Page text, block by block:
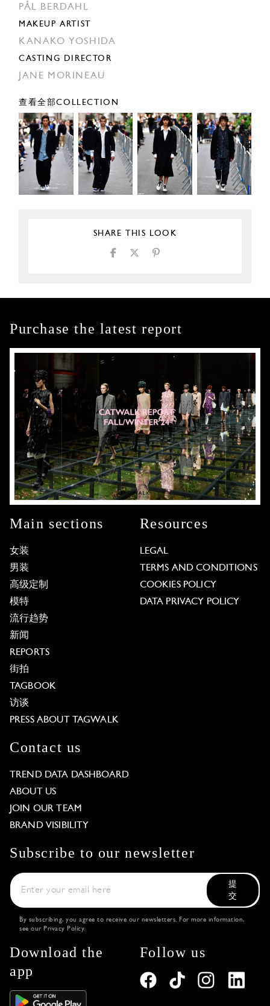
PÅL BERDAHL
MAKEUP ARTIST
KANAKO YOSHIDA
CASTING DIRECTOR
JANE MORINEAU
查看全部COLLECTION
SHARE THIS LOOK
Purchase the latest report
Main sections
女装
男装
高级定制
模特
流行趋势
新闻
REPORTS
街拍
TAGBOOK
访谈
PRESS ABOUT TAGWALK
Resources
LEGAL
TERMS AND CONDITIONS
COOKIES POLICY
DATA PRIVACY POLICY
Contact us
TREND DATA DASHBOARD
ABOUT US
JOIN OUR TEAM
BRAND VISIBILITY
Subscribe to our newsletter
提
交
By subscribing, you agree to receive our newsletters. For more information,
see our Privacy Policy.
Download the
app
Follow us